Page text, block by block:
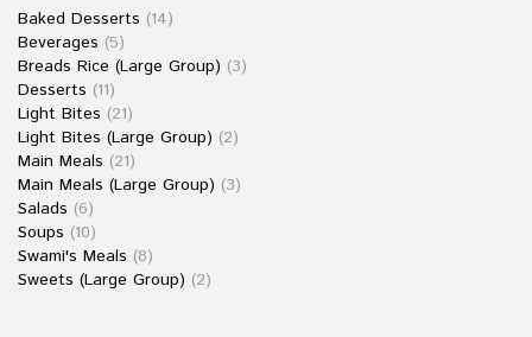
Baked Desserts (14)
Beverages (5)
Breads Rice (Large Group) (3)
Desserts (11)
Light Bites (21)
Light Bites (Large Group) (2)
Main Meals (21)
Main Meals (Large Group) (3)
Salads (6)
Soups (10)
Swami's Meals (8)
Sweets (Large Group) (2)